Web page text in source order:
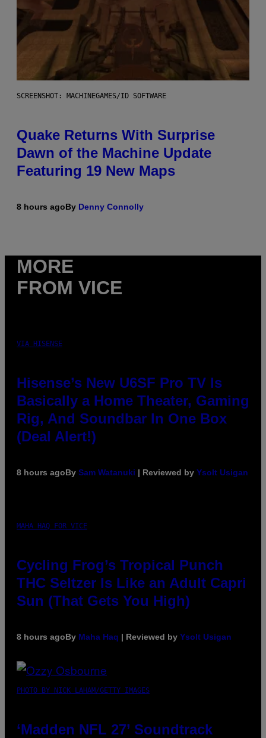
SCREENSHOT: MACHINEGAMES/ID SOFTWARE
Quake Returns With Surprise
Dawn of the Machine Update
Featuring 19 New Maps
8 hours agoBy Denny Connolly
MORE
FROM VICE
VIA HISENSE
Hisense’s New U6SF Pro TV Is
Basically a Home Theater, Gaming
Rig, And Soundbar In One Box
(Deal Alert!)
8 hours agoBy Sam Watanuki | Reviewed by Ysolt Usigan
MAHA HAQ FOR VICE
Cycling Frog’s Tropical Punch
THC Seltzer Is Like an Adult Capri
Sun (That Gets You High)
8 hours agoBy Maha Haq | Reviewed by Ysolt Usigan
PHOTO BY NICK LAHAM/GETTY IMAGES
‘Madden NFL 27’ Soundtrack